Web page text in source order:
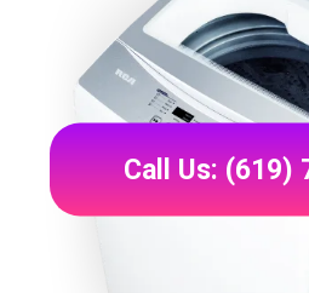
Call Us: (619)